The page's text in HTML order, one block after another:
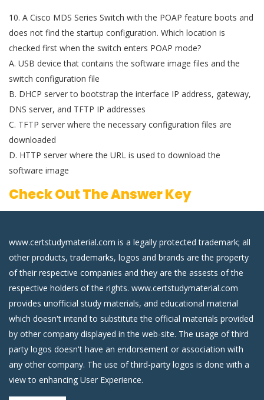
10. A Cisco MDS Series Switch with the POAP feature boots and
does not find the startup configuration. Which location is
checked first when the switch enters POAP mode?
A. USB device that contains the software image files and the
switch configuration file
B. DHCP server to bootstrap the interface IP address, gateway,
DNS server, and TFTP IP addresses
C. TFTP server where the necessary configuration files are
downloaded
D. HTTP server where the URL is used to download the
software image
Check Out The Answer Key
www.certstudymaterial.com is a legally protected trademark; all
other products, trademarks, logos and brands are the property
of their respective companies and they are the assests of the
respective holders of the rights. www.certstudymaterial.com
provides unofficial study materials, and educational material
which doesn't intend to substitute the official materials provided
by other company displayed in the web-site. The usage of third
party logos doesn't have an endorsement or association with
any other company. The use of third-party logos is done with a
view to enhancing User Experience.